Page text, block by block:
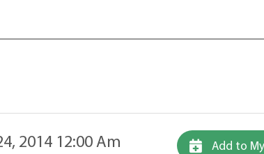
2014 12:00 Am Add to